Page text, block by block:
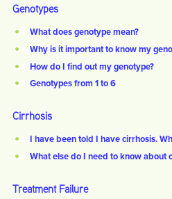
Genotypes
What does genotype mean?
Why is it important to know my
How do I find out my genotype?
Genotypes from 1 to 6
Cirrhosis
I have been told I have cirrhosis.
What else do I need to know about
Treatment Failure